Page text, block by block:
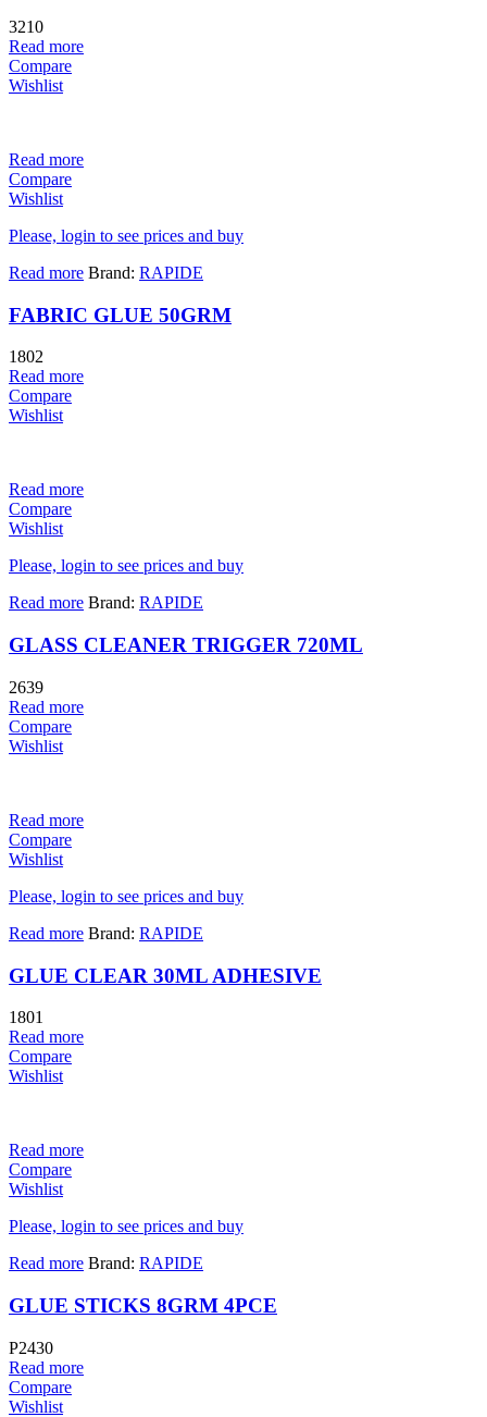
3210
Read more
Compare
Wishlist
Read more
Compare
Wishlist
Please, login to see prices and buy
Read more Brand: RAPIDE
FABRIC GLUE 50GRM
1802
Read more
Compare
Wishlist
Read more
Compare
Wishlist
Please, login to see prices and buy
Read more Brand: RAPIDE
GLASS CLEANER TRIGGER 720ML
2639
Read more
Compare
Wishlist
Read more
Compare
Wishlist
Please, login to see prices and buy
Read more Brand: RAPIDE
GLUE CLEAR 30ML ADHESIVE
1801
Read more
Compare
Wishlist
Read more
Compare
Wishlist
Please, login to see prices and buy
Read more Brand: RAPIDE
GLUE STICKS 8GRM 4PCE
P2430
Read more
Compare
Wishlist